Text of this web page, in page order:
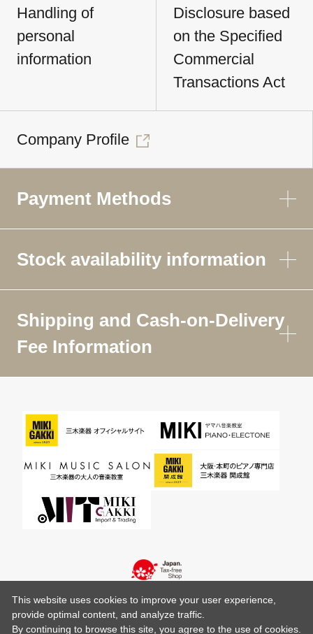
Handling of
personal
information
Disclosure based
on the Specified
Commercial
Transactions Act
Company Profile
Payment Methods
Stock availability information
Shipping and Cash-on-Delivery
Fee Information
This website uses cookies to improve your user experience,
provide optimal content, and analyze traffic.
By continuing to browse this site, you agree to the use of cookies.